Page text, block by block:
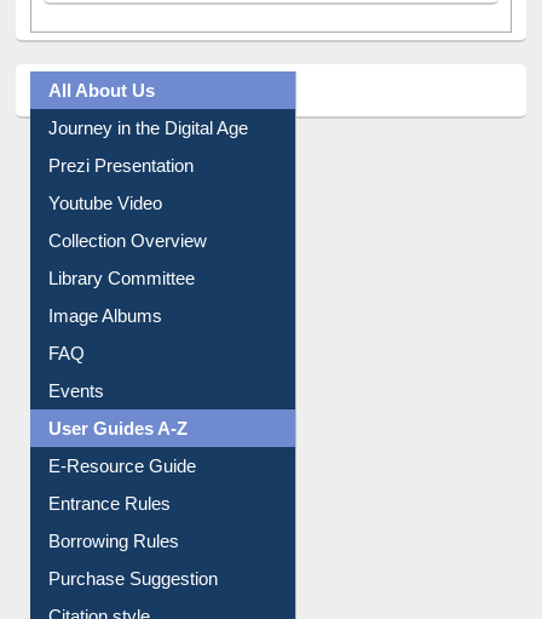
All About Us
Journey in the Digital Age
Prezi Presentation
Youtube Video
Collection Overview
Library Committee
Image Albums
FAQ
Events
User Guides A-Z
E-Resource Guide
Entrance Rules
Borrowing Rules
Purchase Suggestion